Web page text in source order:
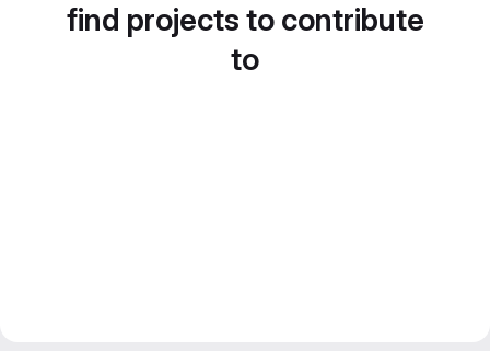
find projects to contribute
to